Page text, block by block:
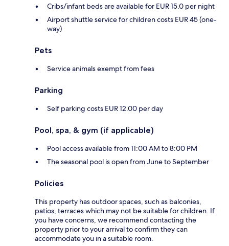
Cribs/infant beds are available for EUR 15.0 per night
Airport shuttle service for children costs EUR 45 (one-
way)
Pets
Service animals exempt from fees
Parking
Self parking costs EUR 12.00 per day
Pool, spa, & gym (if applicable)
Pool access available from 11:00 AM to 8:00 PM
The seasonal pool is open from June to September
Policies
This property has outdoor spaces, such as balconies,
patios, terraces which may not be suitable for children. If
you have concerns, we recommend contacting the
property prior to your arrival to confirm they can
accommodate you in a suitable room.